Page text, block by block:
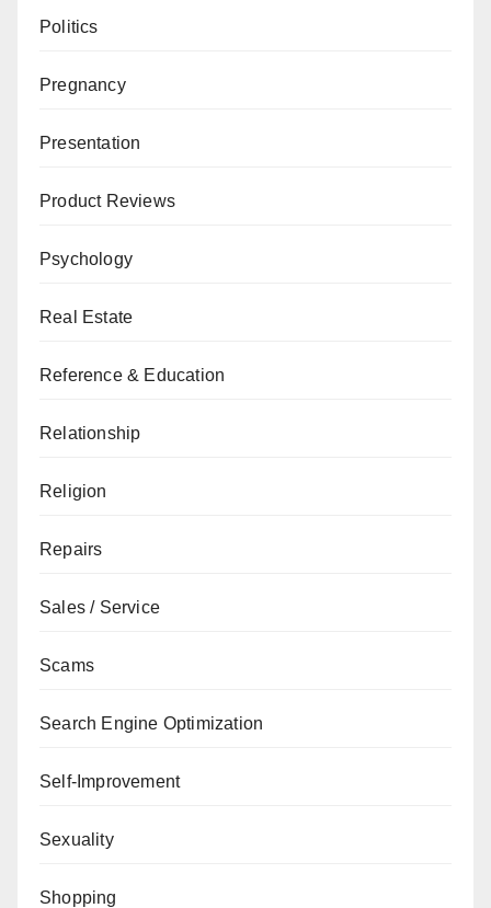
Politics
Pregnancy
Presentation
Product Reviews
Psychology
Real Estate
Reference & Education
Relationship
Religion
Repairs
Sales / Service
Scams
Search Engine Optimization
Self-Improvement
Sexuality
Shopping